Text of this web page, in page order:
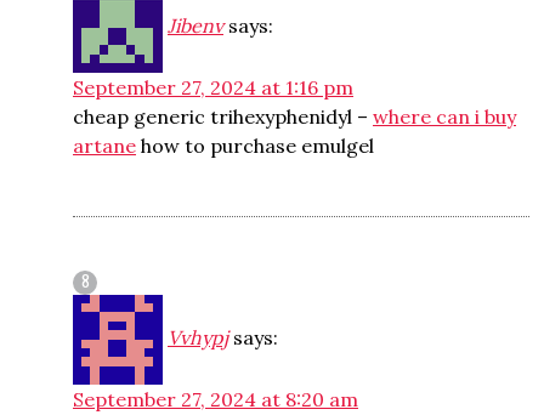
Jibenv says:
September 27, 2024 at 1:16 pm
cheap generic trihexyphenidyl – where can i buy
artane how to purchase emulgel
Vvhypj says:
September 27, 2024 at 8:20 am